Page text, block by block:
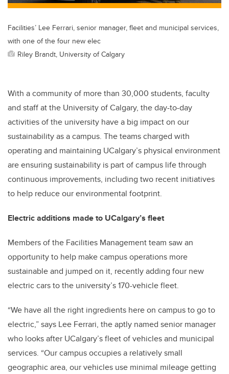
Facilities’ Lee Ferrari, senior manager, fleet and municipal services,
with one of the four new elec
Riley Brandt, University of Calgary
With a community of more than 30,000 students, faculty
and staff at the University of Calgary, the day-to-day
activities of the university have a big impact on our
sustainability as a campus. The teams charged with
operating and maintaining UCalgary’s physical environment
are ensuring sustainability is part of campus life through
continuous improvements, including two recent initiatives
to help reduce our environmental footprint.
Electric additions made to UCalgary’s fleet
Members of the Facilities Management team saw an
opportunity to help make campus operations more
sustainable and jumped on it, recently adding four new
electric cars to the university’s 170-vehicle fleet.
“We have all the right ingredients here on campus to go to
electric,” says Lee Ferrari, the aptly named senior manager
who looks after UCalgary’s fleet of vehicles and municipal
services. “Our campus occupies a relatively small
geographic area, our vehicles use minimal mileage getting